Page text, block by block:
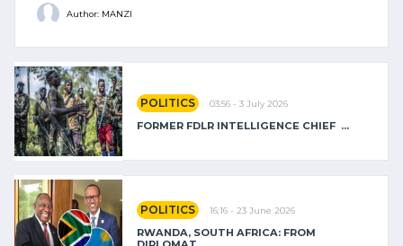
Author: MANZI
POLITICS 03:56 - 3 July 2026
FORMER FDLR INTELLIGENCE CHIEF ...
POLITICS 16:16 - 23 June 2026
RWANDA, SOUTH AFRICA: FROM